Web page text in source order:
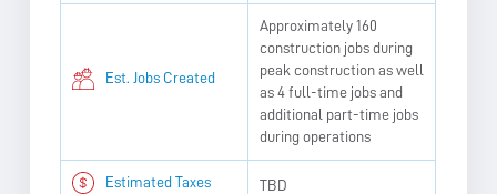
Est. Jobs Created
Approximately 160
construction jobs during
peak construction as well
as 4 full-time jobs and
additional part-time jobs
during operations
Estimated Taxes TBD